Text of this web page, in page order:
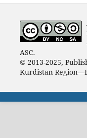
ASC.
© 2013-2025,
Kurdistan